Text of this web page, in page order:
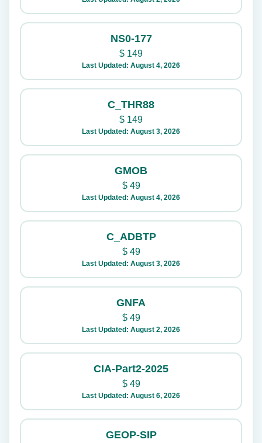
NS0-177
$ 149
Last Updated: August 4, 2026
C_THR88
$ 149
Last Updated: August 3, 2026
GMOB
$49
Last Updated: August 4, 2026
C_ADBTP
$49
Last Updated: August 3, 2026
GNFA
$49
Last Updated: August 2, 2026
CIA-Part2-2025
$49
Last Updated: August 6, 2026
GEOP-SIP